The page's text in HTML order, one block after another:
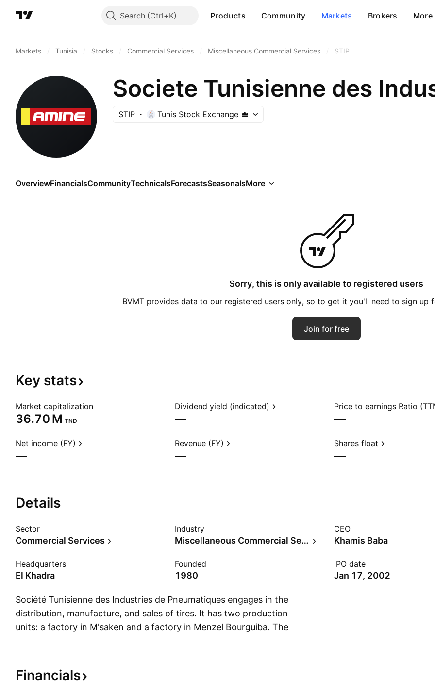
Search Products Community Markets Brokers More
Markets Tunisia Stocks Commercial Services Miscellaneous Commercial Services STIP
STIP Tunis Stock Exchange
OverviewFinancialsCommunityTechnicalsForecastsSeasonalsMore
Sorry, this is only available to registered users
BVMT provides data to our registered users only, so to get it you'll need to sign up
Join for free
Key stats
Market capitalization
‪36.70 M‬ TND
Dividend yield (indicated)
—
Price to earnings Ratio
—
Net income (FY)
—
Revenue (FY)
—
Shares float
—
Details
Sector
Commercial Services
Industry
Miscellaneous Commercial Services
CEO
Khamis Baba
Headquarters
El Khadra
Founded
1980
IPO date
Jan 17, 2002
Société Tunisienne des Industries de Pneumatiques engages in the
distribution, manufacture, and sales of tires. It has two production
units: a factory in M'saken and a factory in Menzel Bourguiba. The
headquartered in El Khadra, Tunisia.
Financials